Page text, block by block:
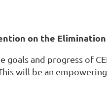
on the
and progress of
will be an